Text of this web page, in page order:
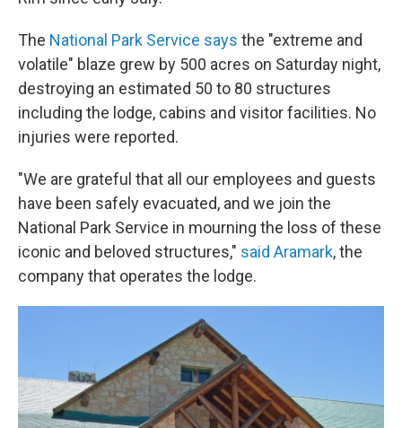
The National Park Service says the "extreme and
volatile" blaze grew by 500 acres on Saturday night,
destroying an estimated 50 to 80 structures
including the lodge, cabins and visitor facilities. No
injuries were reported.
"We are grateful that all our employees and guests
have been safely evacuated, and we join the
National Park Service in mourning the loss of these
iconic and beloved structures," said Aramark, the
company that operates the lodge.